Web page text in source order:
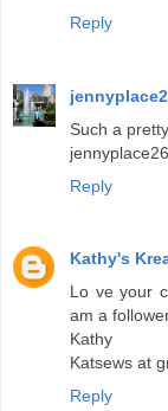
Reply
jennyplace2
Such a
Reply
Kathy's
Lo ve your
am a
Kathy
Katsews at
Reply